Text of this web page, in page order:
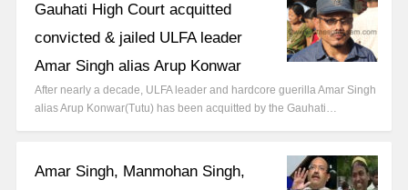
Gauhati High Court acquitted
convicted & jailed ULFA leader
Amar Singh alias Arup Konwar
After nearly a decade, ULFA leader and hardcore guerilla Amar Singh
alias Arup Konwar(Tutu) has been acquitted by the Gauhati…
Amar Singh, Manmohan Singh,